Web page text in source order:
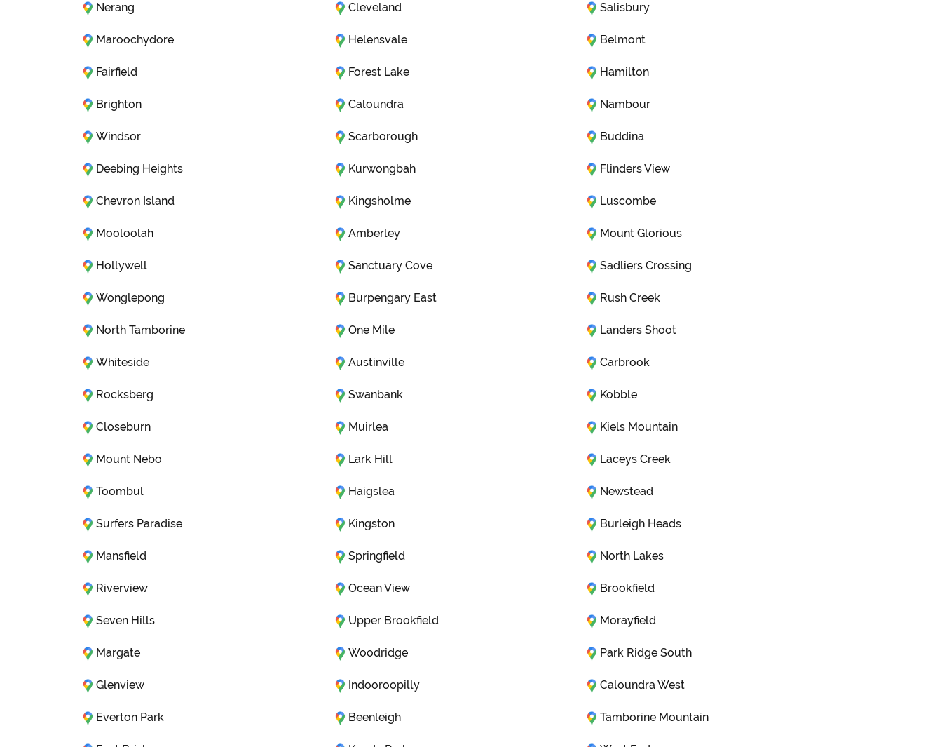
Nerang Cleveland Salisbury
Maroochydore Helensvale Belmont
Fairfield Forest Lake Hamilton
Brighton Caloundra Nambour
Windsor Scarborough Buddina
Deebing Heights Kurwongbah Flinders View
Chevron Island Kingsholme Luscombe
Mooloolah Amberley Mount Glorious
Hollywell Sanctuary Cove Sadliers Crossing
Wonglepong Burpengary East Rush Creek
North Tamborine One Mile Landers Shoot
Whiteside Austinville Carbrook
Rocksberg Swanbank Kobble
Closeburn Muirlea Kiels Mountain
Mount Nebo Lark Hill Laceys Creek
Toombul Haigslea Newstead
Surfers Paradise Kingston Burleigh Heads
Mansfield Springfield North Lakes
Riverview Ocean View Brookfield
Seven Hills Upper Brookfield Morayfield
Margate Woodridge Park Ridge South
Glenview Indooroopilly Caloundra West
Everton Park Beenleigh Tamborine Mountain